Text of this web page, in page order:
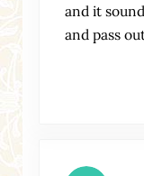
and it
and pass